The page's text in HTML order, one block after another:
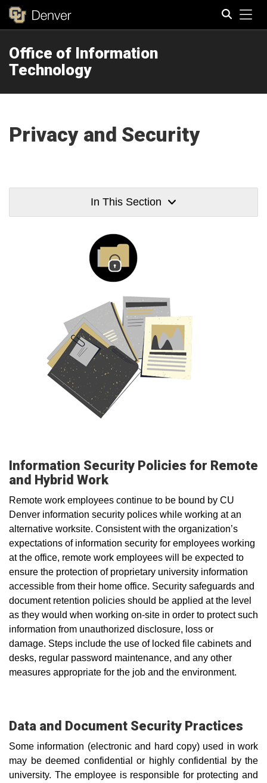
Office of Information
Technology
Privacy and Security
In This Section
Information Security Policies for Remote
and Hybrid Work
Remote work employees continue to be bound by CU
Denver information security polices while working at an
alternative worksite. Consistent with the organization’s
expectations of information security for employees working
at the office, remote work employees will be expected to
ensure the protection of proprietary university information
accessible from their home office. Security safeguards and
document retention policies should be applied at the l evel
as they would when working on-site in order to protect such
information from unauthorized disclosure, loss or
damage. Steps include the use of locked file cabinets and
desks, regular password maintenance, and any other
measures appropriate for the job and the environment.
Data and Document Security Practices
Some information (electronic and hard copy) used in work
may be deemed confidential or highly confidential by the
university. The employee is responsible for protecting and